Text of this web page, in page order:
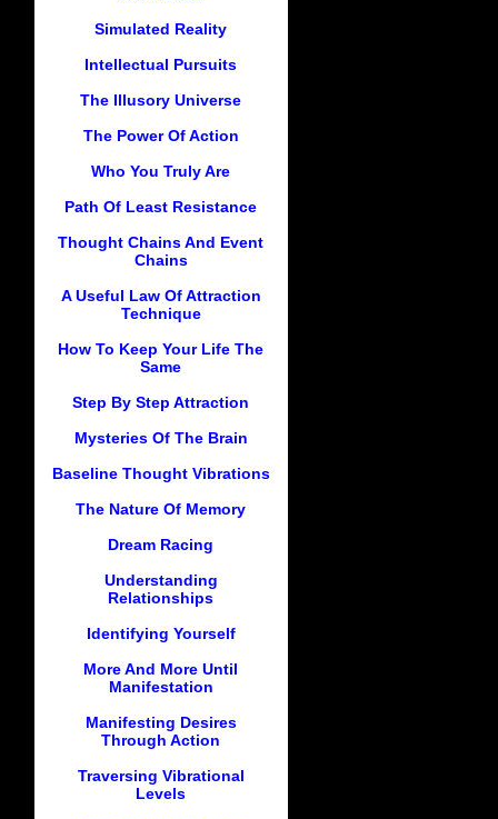
Simulated Reality
Intellectual Pursuits
The Illusory Universe
The Power Of Action
Who You Truly Are
Path Of Least Resistance
Thought Chains And Event
Chains
A Useful Law Of Attraction
Technique
How To Keep Your Life The
Same
Step By Step Attraction
Mysteries Of The Brain
Baseline Thought Vibrations
The Nature Of Memory
Dream Racing
Understanding
Relationships
Identifying Yourself
More And More Until
Manifestation
Manifesting Desires
Through Action
Traversing Vibrational
Levels